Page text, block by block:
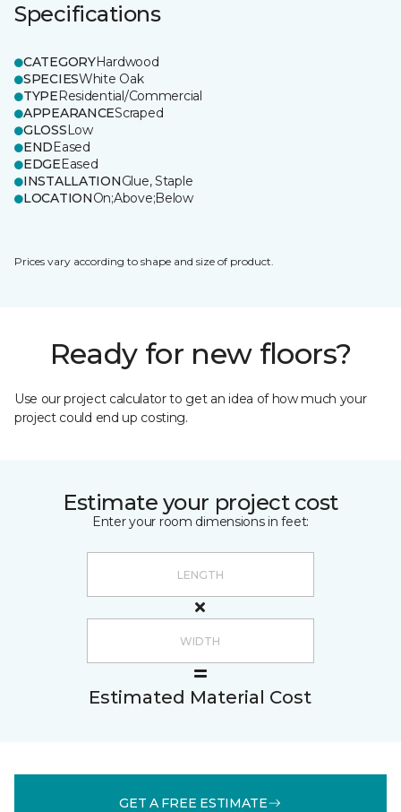
Specifications
CATEGORYHardwood
SPECIESWhite Oak
TYPEResidential/Commercial
APPEARANCEScraped
GLOSSLow
ENDEased
EDGEEased
INSTALLATIONGlue, Staple
LOCATIONOn;Above;Below
Prices vary according to shape and size of product.
Ready for new floors?
Use our project calculator to get an idea of how much your
project could end up costing.
Estimate your project cost
Enter your room dimensions in feet:
Estimated Material Cost
GET A FREE ESTIMATE